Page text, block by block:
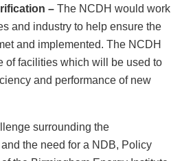
– The NCDH would work
and industry to help ensure the
and implemented. The NCDH
of facilities which will be used to
and performance of new
surrounding the
the need for a NDB, Policy